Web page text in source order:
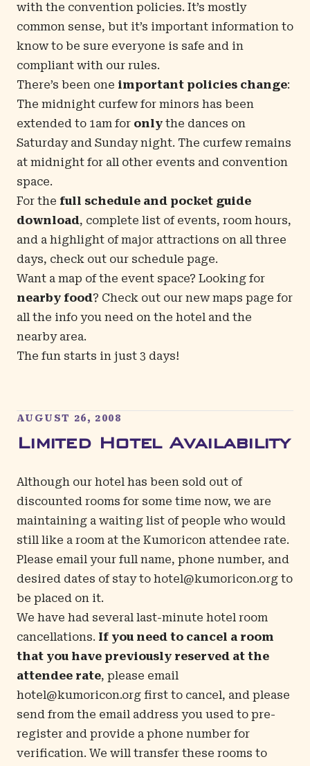
with the convention policies. It’s mostly
common sense, but it’s important information to
know to be sure everyone is safe and in
compliant with our rules.
There’s been one important policies change:
The midnight curfew for minors has been
extended to 1am for only the dances on
Saturday and Sunday night. The curfew remains
at midnight for all other events and convention
space.
For the full schedule and pocket guide
download, complete list of events, room hours,
and a highlight of major attractions on all three
days, check out our schedule page.
Want a map of the event space? Looking for
nearby food? Check out our newmaps page for
all the info you need on the hotel and the
nearby area.
The fun starts in just 3 days!
AUGUST 26, 2008
Limited Hotel Availability
Although our hotel has been sold out of
discounted rooms for some time now, we are
maintaining a waiting list of people who would
still like a room at the Kumoricon attendee rate.
Please email your full name, phone number, and
desired dates of stay to hotel@kumoricon.org to
be placed on it.
We have had several last-minute hotel room
cancellations. If you need to cancel a room
that you have previously reserved at the
attendee rate, please email
hotel@kumoricon.org first to cancel, and please
send from the email address you used to pre-
register and provide a phone number for
verification. We will transfer these rooms to